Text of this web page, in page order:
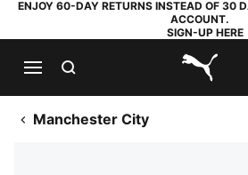
ENJOY 60-DAY RETURNS INSTEAD OF 30
ACCOUNT.
SIGN-UP HERE
Manchester City